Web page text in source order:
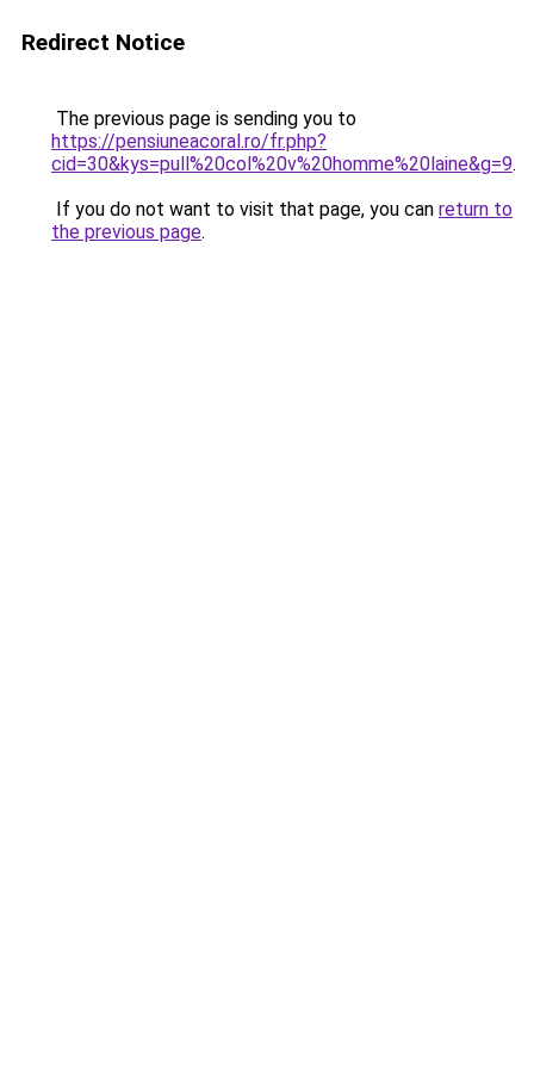
Redirect Notice
The previous page is sending you to
https://pensiuneacoral.ro/fr.php?
cid=30&kys=pull%20col%20v%20homme%20laine&g=9.
If you do not want to visit that page, you can return to
the previous page.